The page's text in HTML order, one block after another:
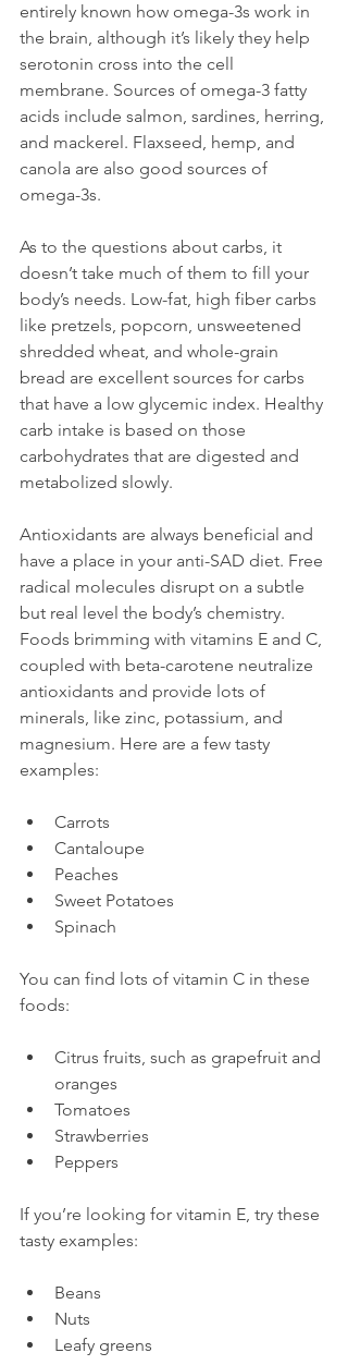
entirely known how omega-3s work in
the brain, although it’s likely they help
serotonin cross into the cell
membrane. Sources of omega-3 fatty
acids include salmon, sardines, herring,
and mackerel. Flaxseed, hemp, and
canola are also good sources of
omega-3s.
As to the questions about carbs, it
doesn’t take much of them to fill your
body’s needs. Low-fat, high fiber carbs
like pretzels, popcorn, unsweetened
shredded wheat, and whole-grain
bread are excellent sources for carbs
that have a low glycemic index. Healthy
carb intake is based on those
carbohydrates that are digested and
metabolized slowly.
Antioxidants are always beneficial and
have a place in your anti-SAD diet. Free
radical molecules disrupt on a subtle
but real level the body’s chemistry.
Foods brimming with vitamins E and C,
coupled with beta-carotene neutralize
antioxidants and provide lots of
minerals, like zinc, potassium, and
magnesium. Here are a few tasty
Carrots
Cantaloupe
Peaches
Sweet Potatoes
Spinach
You can find lots of vitamin C in these
Citrus fruits, such as grapefruit and
oranges
Tomatoes
Strawberries
Peppers
If you’re looking for vitamin E, try these
Beans
Nuts
Leafy greens